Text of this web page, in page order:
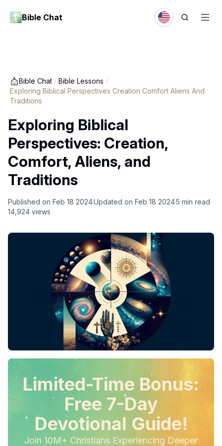
Bible Chat
Bible Chat / Bible Lessons /
Exploring Biblical Perspectives Creation Comfort Aliens And
Traditions
Exploring Biblical
Perspectives: Creation,
Comfort, Aliens, and
Traditions
Published on Feb 18 2024Updated on Feb 18 20245 min read
14,924 views
Limited-Time Bonus:
Free 7-Day
Devotional Guide!
Join 10M+ Christians Experiencing Deeper